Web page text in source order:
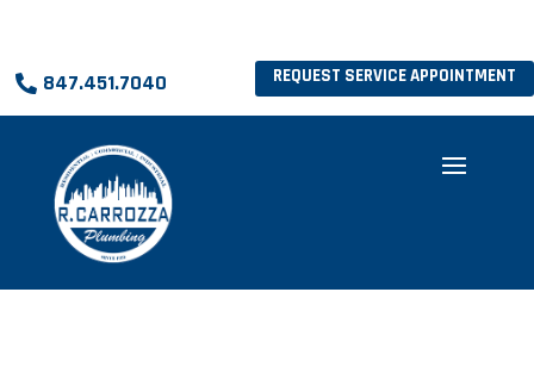
847.451.7040 REQUEST SERVICE APPOINTMENT